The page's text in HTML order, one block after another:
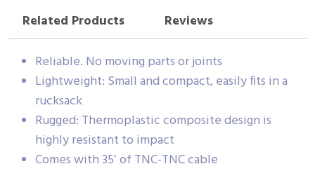
Related Products
Reviews
Reliable. No moving parts or joints
Lightweight: Small and compact, easily fits in a
rucksack
Rugged: Thermoplastic composite design is
highly resistant to impact
Comes with 35′ of TNC-TNC cable